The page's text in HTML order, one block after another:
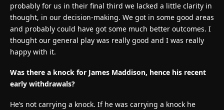
probably for us in their final third we lacked a little clarity in
thought, in our decision-making. We got in some good areas
and probably could have got some much better outcomes. I
thought our general play was really good and I was really
happy with it.
Was there a knock for James Maddison, hence his recent
early withdrawals?
He’s not carrying a knock. If he was carrying a knock he